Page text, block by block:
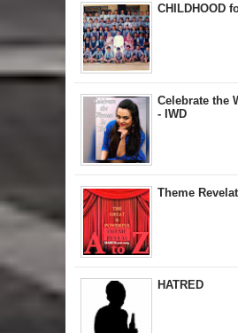
CHILDHOOD
Celebrate the
- IWD
Theme
HATRED